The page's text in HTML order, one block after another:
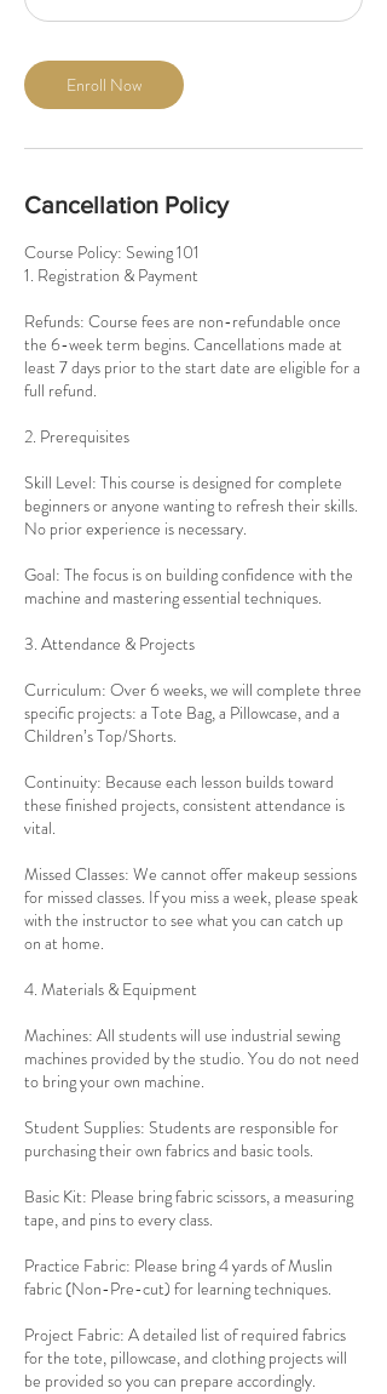
Enroll Now
Cancellation Policy
Course Policy: Sewing 101
1. Registration & Payment
Refunds: Course fees are non-refundable once
the 6-week term begins. Cancellations made at
least 7 days prior to the start date are eligible for a
full refund.
2. Prerequisites
Skill Level: This course is designed for complete
beginners or anyone wanting to refresh their skills.
No prior experience is necessary.
Goal: The focus is on building confidence with the
machine and mastering essential techniques.
3. Attendance & Projects
Curriculum: Over 6 weeks, we will complete three
specific projects: a Tote Bag, a Pillowcase, and a
Children’s Top/Shorts.
Continuity: Because each lesson builds toward
these finished projects, consistent attendance is
vital.
Missed Classes: We cannot offer makeup sessions
for missed classes. If you miss a week, please speak
with the instructor to see what you can catch up
on at home.
4. Materials & Equipment
Machines: All students will use industrial sewing
machines provided by the studio. You do not need
to bring your own machine.
Student Supplies: Students are responsible for
purchasing their own fabrics and basic tools.
Basic Kit: Please bring fabric scissors, a measuring
tape, and pins to every class.
Practice Fabric: Please bring 4 yards of Muslin
fabric (Non-Pre-cut) for learning techniques.
Project Fabric: A detailed list of required fabrics
for the tote, pillowcase, and clothing projects will
be provided so you can prepare accordingly.